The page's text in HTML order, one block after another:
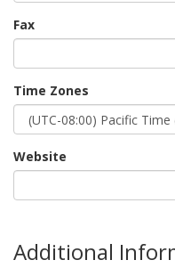
Fax
Time Zones
Website
Additional